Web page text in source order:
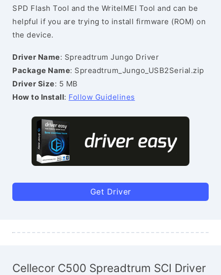
SPD Flash Tool and the WriteIMEI Tool and can be
helpful if you are trying to install firmware (ROM) on
the device.
Driver Name: Spreadtrum Jungo Driver
Package Name: Spreadtrum_Jungo_USB2Serial.zip
Driver Size: 5 MB
How to Install: Follow Guidelines
Get Driver
Cellecor C500 Spreadtrum SCI Driver